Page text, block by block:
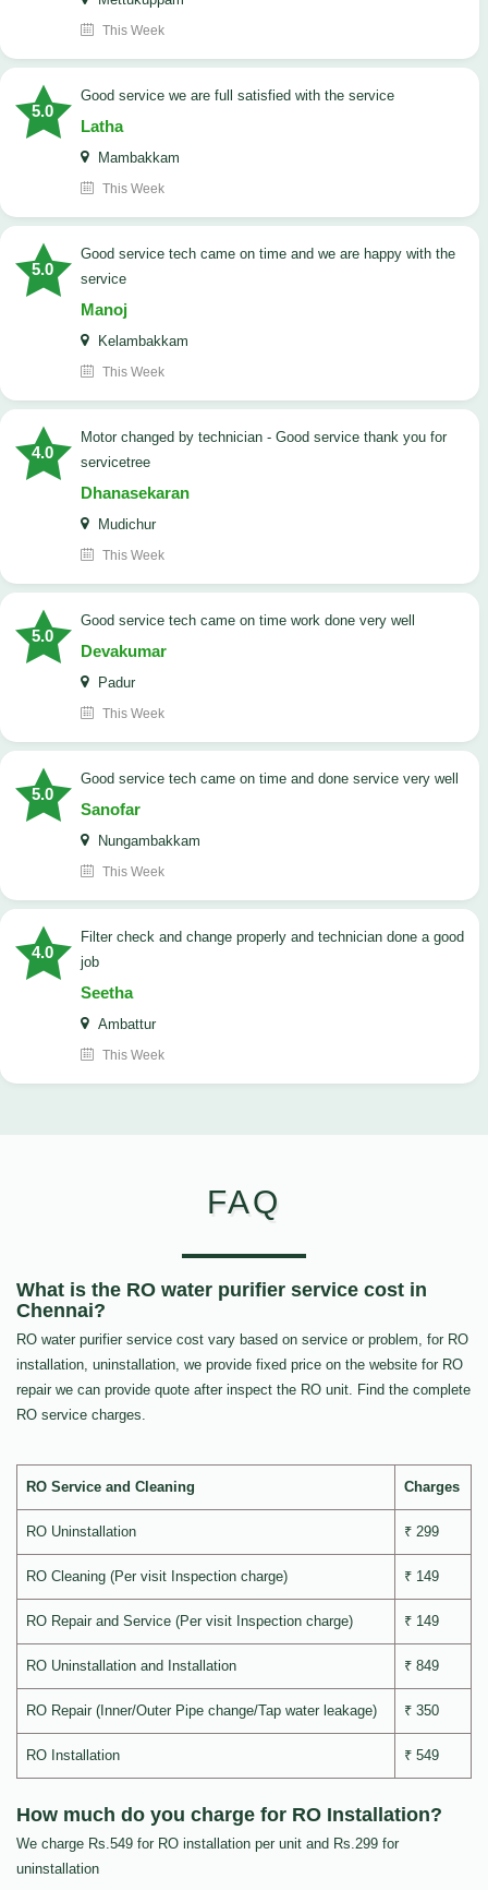
This Week
5.0
good service we are full satisfied with the service
Latha
Mambakkam
This Week
5.0
good service tech came on time and we are happy with the
service
Manoj
Kelambakkam
This Week
4.0
Motor changed by technician - Good service thank you for
servicetree
Dhanasekaran
Mudichur
This Week
5.0
good service tech came on time work done very well
Devakumar
Padur
This Week
5.0
good service tech came on time and done service very well
Sanofar
Nungambakkam
This Week
4.0
Filter check and change properly and technician done a good
job
Seetha
Ambattur
This Week
FAQ
What is the RO water purifier service cost in
Chennai?
RO water purifier service cost vary based on service or problem, for RO
installation, uninstallation, we provide fixed price on the website for RO
repair we can provide quote after inspect the RO unit. Find the complete
RO service charges.
RO Service and Cleaning Charges
RO Uninstallation ₹ 299
RO Cleaning (Per visit Inspection charge) ₹ 149
RO Repair and Service (Per visit Inspection charge) ₹ 149
RO Uninstallation and Installation ₹ 849
RO Repair (Inner/Outer Pipe change/Tap water leakage) ₹ 350
RO Installation ₹ 549
How much do you charge for RO Installation?
We charge Rs.549 for RO installation per unit and Rs.299 for
uninstallation